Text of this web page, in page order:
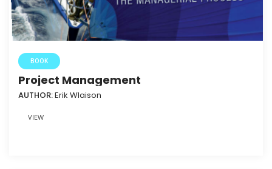
BOOK
Project Management
AUTHOR: Erik Wlaison
VIEW